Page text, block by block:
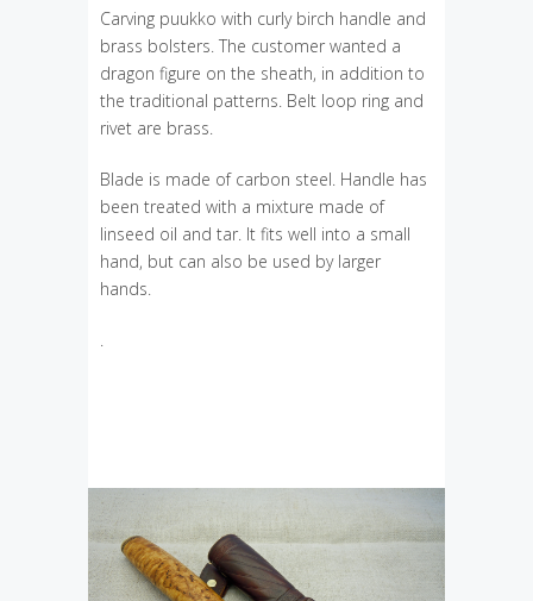
Carving puukko with curly birch handle and
brass bolsters. The customer wanted a
dragon figure on the sheath, in addition to
the traditional patterns. Belt loop ring and
rivet are brass.
Blade is made of carbon steel. Handle has
been treated with a mixture made of
linseed oil and tar. It fits well into a small
hand, but can also be used by larger
hands.
.